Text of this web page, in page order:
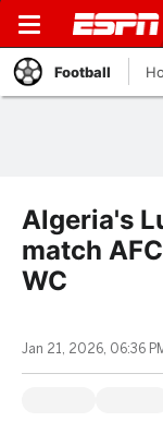
Football
Algeria's
match
WC
Jan 21, 2026, 06:36